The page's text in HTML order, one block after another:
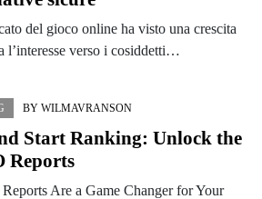
del gioco online ha visto una crescita
l’interesse verso i cosiddetti…
BY WILMAVRANSON
Start Ranking: Unlock the
Reports
Are a Game Changer for Your